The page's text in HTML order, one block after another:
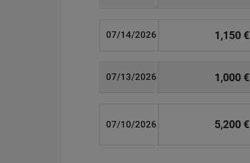
07/14/2026 1,150 €
07/13/2026 1,000 €
07/10/2026 5,200 €